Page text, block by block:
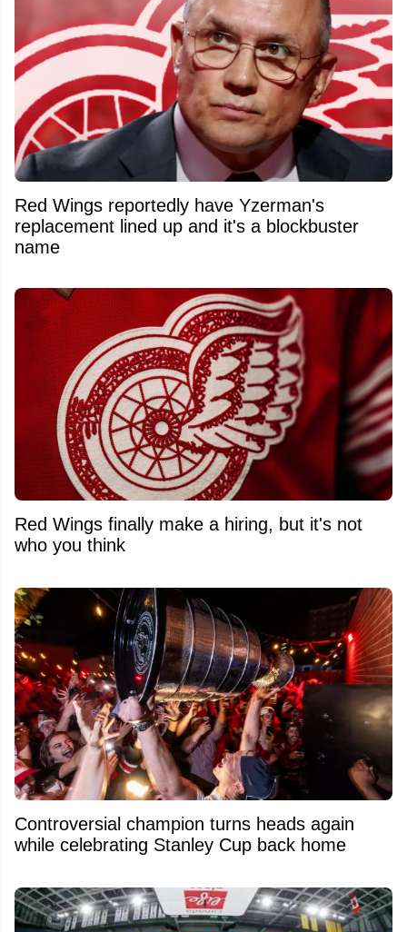
Red Wings reportedly have Yzerman's
replacement lined up and it's a blockbuster
name
Red Wings finally make a hiring, but it's not
who you think
Controversial champion turns heads again
while celebrating Stanley Cup back home